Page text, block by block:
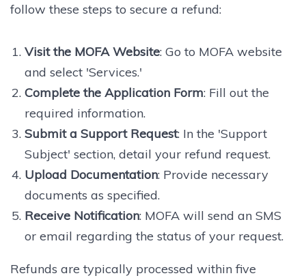
follow these steps to secure a refund:
Visit the MOFA Website: Go to MOFA website
and select 'Services.'
Complete the Application Form: Fill out the
required information.
Submit a Support Request: In the 'Support
Subject' section, detail your refund request.
Upload Documentation: Provide necessary
documents as specified.
Receive Notification: MOFA will send an SMS
or email regarding the status of your request.
Refunds are typically processed within five